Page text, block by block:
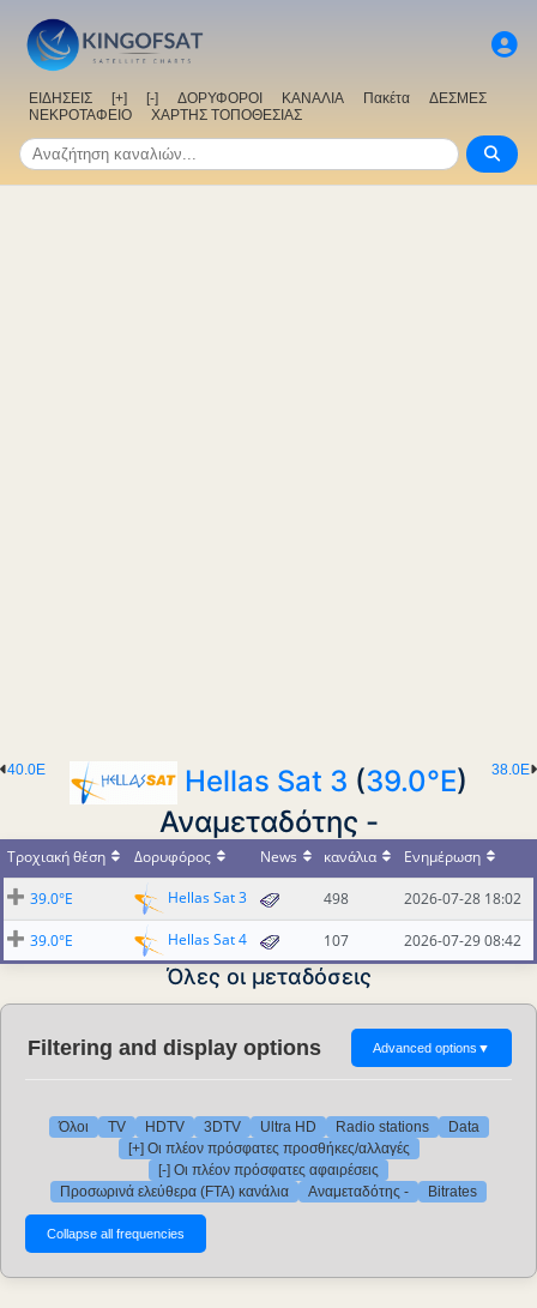
ΕΙΔΗΣΕΙΣ [+] [-] ΔΟΡΥΦΟΡΟΙ ΚΑΝΑΛΙΑ Πακέτα
ΔΕΣΜΕΣ
ΝΕΚΡΟΤΑΦΕΙΟ
ΧΑΡΤΗΣ ΤΟΠΟΘΕΣΙΑΣ
38.0E
40.0E Hellas Sat 3 (39.0°E)
Αναμεταδότης -
Τροχιακή θέση Δορυφόρος News κανάλια Ενημέρωση
39.0°E Hellas Sat 3 498 2026-07-28 18:02
39.0°E Hellas Sat 4 107 2026-07-29 08:42
Όλες οι μεταδόσεις
Filtering and display options Advanced options ▼
Όλοι TV HDTV 3DTV Ultra HD Radio stations
Data
[+] Οι πλέον πρόσφατες προσθήκες/αλλαγές
[-] Οι πλέον πρόσφατες αφαιρέσεις
Προσωρινά ελεύθερα (FTA) κανάλια
Αναμεταδότης - Bitrates